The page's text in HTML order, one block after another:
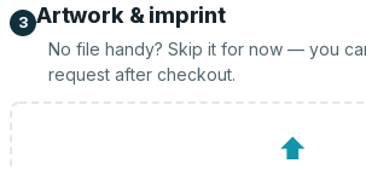
3 Artwork & imprint
No file handy? Skip it for now — you
request after checkout.
⬆